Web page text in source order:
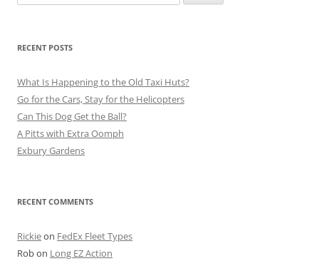
for:
RECENT POSTS
What Is Happening to the Old Taxi Huts?
Go for the Cars, Stay for the Helicopters
Can This Dog Get the Ball?
A Pitts with Extra Oomph
Exbury Gardens
RECENT COMMENTS
Rickieon FedEx Fleet Types
Robon Long EZ Action